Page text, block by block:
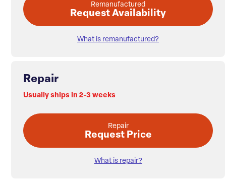
Remanufactured
Request Availability
What is remanufactured?
Repair
Usually ships in 2-3 weeks
Repair
Request Price
What is repair?